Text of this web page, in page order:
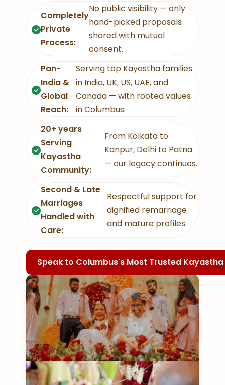
Completely
Private
Process:
No public visibility — only
hand-picked proposals
shared with mutual
consent.
Pan-
India &
Global
Reach:
Serving top Kayastha families
in India, UK, US, UAE, and
Canada — with rooted values
in Columbus.
20+ years
Serving
Kayastha
Community:
From Kolkata to
Kanpur, Delhi to Patna
— our legacy continues.
Second & Late
Marriages
Handled with
Care:
Respectful support for
dignified remarriage
and mature profiles.
Speak to Columbus's Most Trusted